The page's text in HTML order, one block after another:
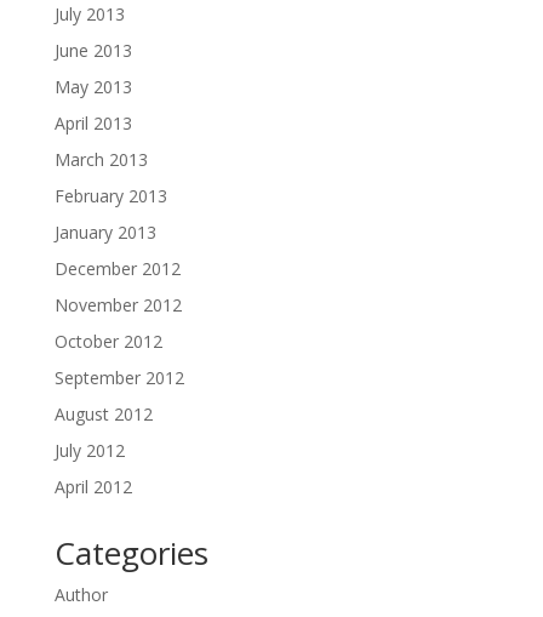
July 2013
June 2013
May 2013
April 2013
March 2013
February 2013
January 2013
December 2012
November 2012
October 2012
September 2012
August 2012
July 2012
April 2012
Categories
Author